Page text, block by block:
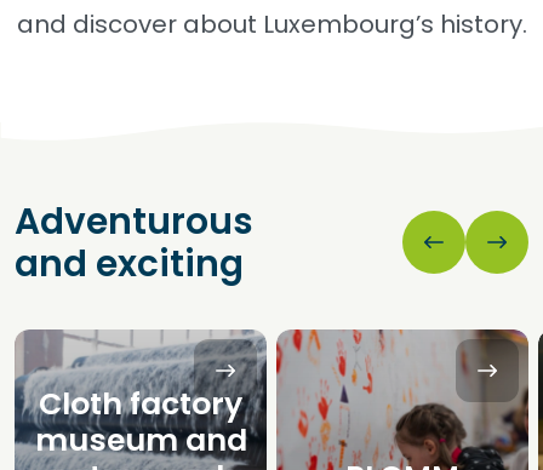
and discover about Luxembourg’s history.
Adventurous
and exciting
Cloth factory
museum and